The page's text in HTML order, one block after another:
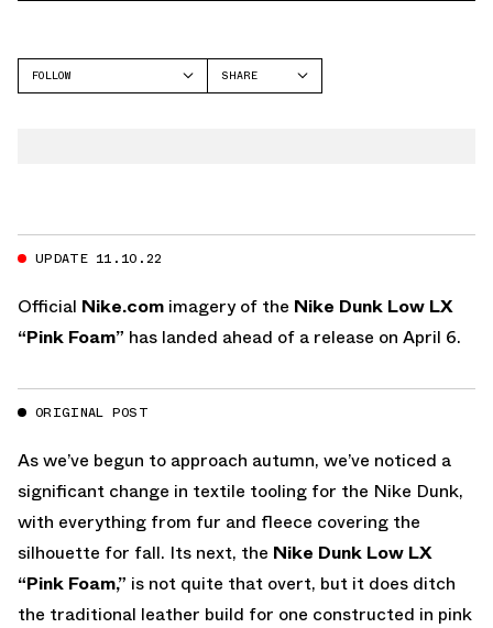
FOLLOW
SHARE
UPDATE 11.10.22
Official Nike.com imagery of the Nike Dunk Low LX
“Pink Foam” has landed ahead of a release on April 6.
ORIGINAL POST
As we’ve begun to approach autumn, we’ve noticed a
significant change in textile tooling for the Nike Dunk,
with everything from fur and fleece covering the
silhouette for fall. Its next, the Nike Dunk Low LX
“Pink Foam,” is not quite that overt, but it does ditch
the traditional leather build for one constructed in pink